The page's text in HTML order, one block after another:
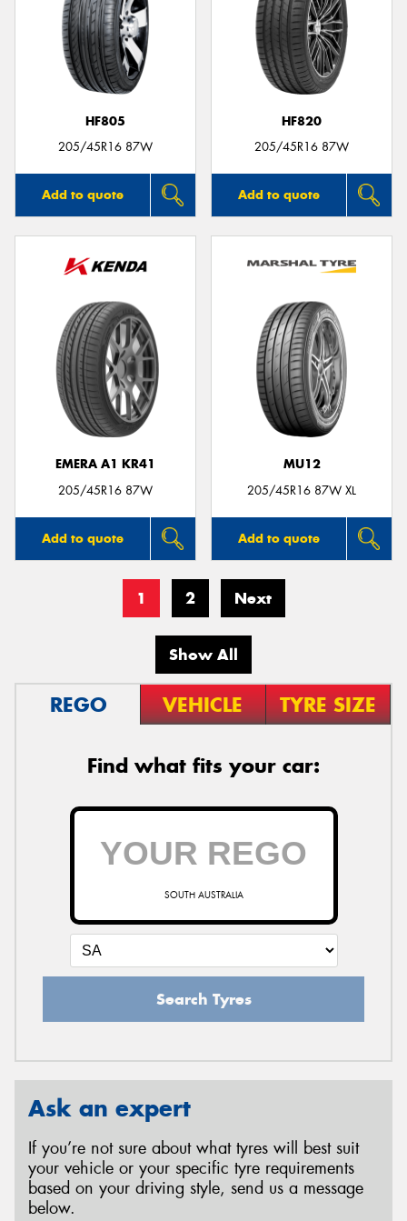
HF805
205/45R16 87W
Add to quote
HF820
205/45R16 87W
Add to quote
EMERA A1 KR41
205/45R16 87W
Add to quote
MU12
205/45R16 87W XL
Add to quote
1 2 Next
Show All
REGO VEHICLE TYRE SIZE
Find what fits your car:
SOUTH AUSTRALIA
Search Tyres
Ask an expert
If you’re not sure about what tyres will best suit
your vehicle or your specific tyre requirements
based on your driving style, send us a message
below.